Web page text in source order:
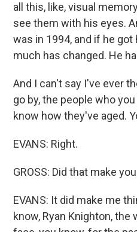
all this, like, visual
see them with his eyes.
was in 1994, and if he
much has changed. He
And I can't say I've ever
go by, the people who
know how they've aged.
EVANS: Right.
GROSS: Did that make
EVANS: It did make me
know, Ryan Knighton,